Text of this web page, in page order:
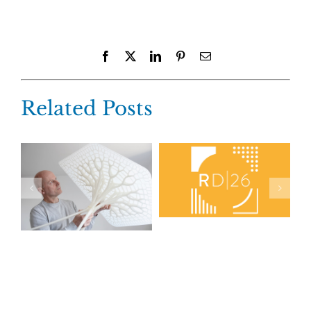
Facebook LinkedInPinterestEmail
Related Posts